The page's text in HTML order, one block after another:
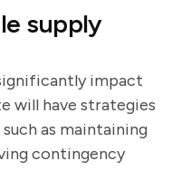
supply
impact
will have strategies
as maintaining
contingency